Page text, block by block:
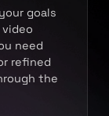
goals
need
refined
the